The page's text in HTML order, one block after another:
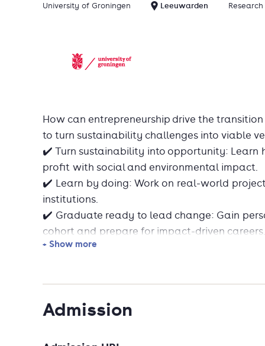
University of Groningen Leeuwarden
How can entrepreneurship drive the
to turn sustainability challenges into viable
✔️ Turn sustainability into opportunity: Learn
profit with social and environmental impact.
✔️ Learn by doing: Work on real-world
institutions.
✔️ Graduate ready to lead change: Gain
cohort and prepare for impact-driven careers.
→ Discover available scholarships
Application deadlines
+ Show more
Admission